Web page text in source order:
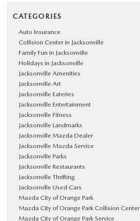
CATEGORIES
Auto Insurance
Collision Center in Jacksonville
Family Fun in Jacksonville
Holidays in Jacksonville
Jacksonville Amenities
Jacksonville Art
Jacksonville Eateries
Jacksonville Entertainment
Jacksonville Fitness
Jacksonville Landmarks
Jacksonville Mazda Dealer
Jacksonville Mazda Service
Jacksonville Parks
Jacksonville Restaurants
Jacksonville Thrifting
Jacksonville Used Cars
Mazda City of Orange Park
Mazda City of Orange Park Collision Center
Mazda City of Orange Park Service